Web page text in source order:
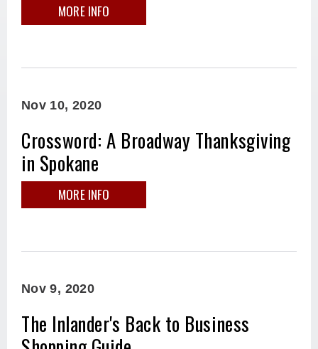
MORE INFO
Nov 10, 2020
Crossword: A Broadway Thanksgiving
in Spokane
MORE INFO
Nov9, 2020
The Inlander's Back to Business